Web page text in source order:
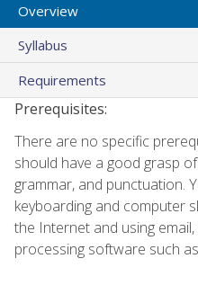
Overview
Syllabus
Requirements
Prerequisites:
There are no specific
should have a good grasp
grammar, and punctuation.
keyboarding and computer
the Internet and using
processing software such